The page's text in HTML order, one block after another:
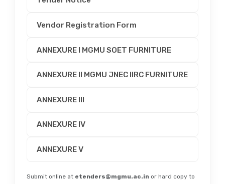
Vendor Registration Form
ANNEXURE I MGMU SOET FURNITURE
ANNEXURE II MGMU JNEC IIRC FURNITURE
ANNEXURE III
ANNEXURE IV
ANNEXURE V
Submit online at etenders@mgmu.ac.in or hard copy to